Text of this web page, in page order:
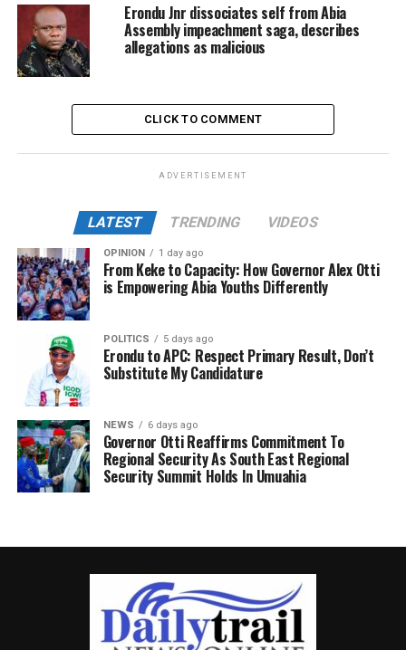
Erondu Jnr dissociates self from Abia
Assembly impeachment saga, describes
allegations as malicious
CLICK TO COMMENT
ADVERTISEMENT
LATEST TRENDING VIDEOS
OPINION 1 day ago
From Keke to Capacity: How Governor Alex Otti
is Empowering Abia Youths Differently
POLITICS 5 days ago
Erondu to APC: Respect Primary Result, Don’t
Substitute My Candidature
NEWS 6 days ago
Governor Otti Reaffirms Commitment To
Regional Security As South East Regional
Security Summit Holds In Umuahia